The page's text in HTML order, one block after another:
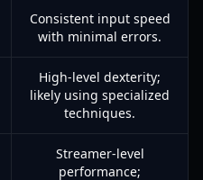
Consistent input speed
with minimal errors.
High-level dexterity;
likely using specialized
techniques.
Streamer-level
performance;